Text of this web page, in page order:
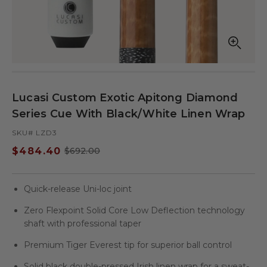
modal
Lucasi Custom Exotic Apitong Diamond
Series Cue With Black/White Linen Wrap
SKU# LZD3
Sale
$484.40
Regular
$692.00
Quick-release Uni-loc joint
Zero Flexpoint Solid Core Low Deflection technology
shaft with professional taper
Premium Tiger Everest tip for superior ball control